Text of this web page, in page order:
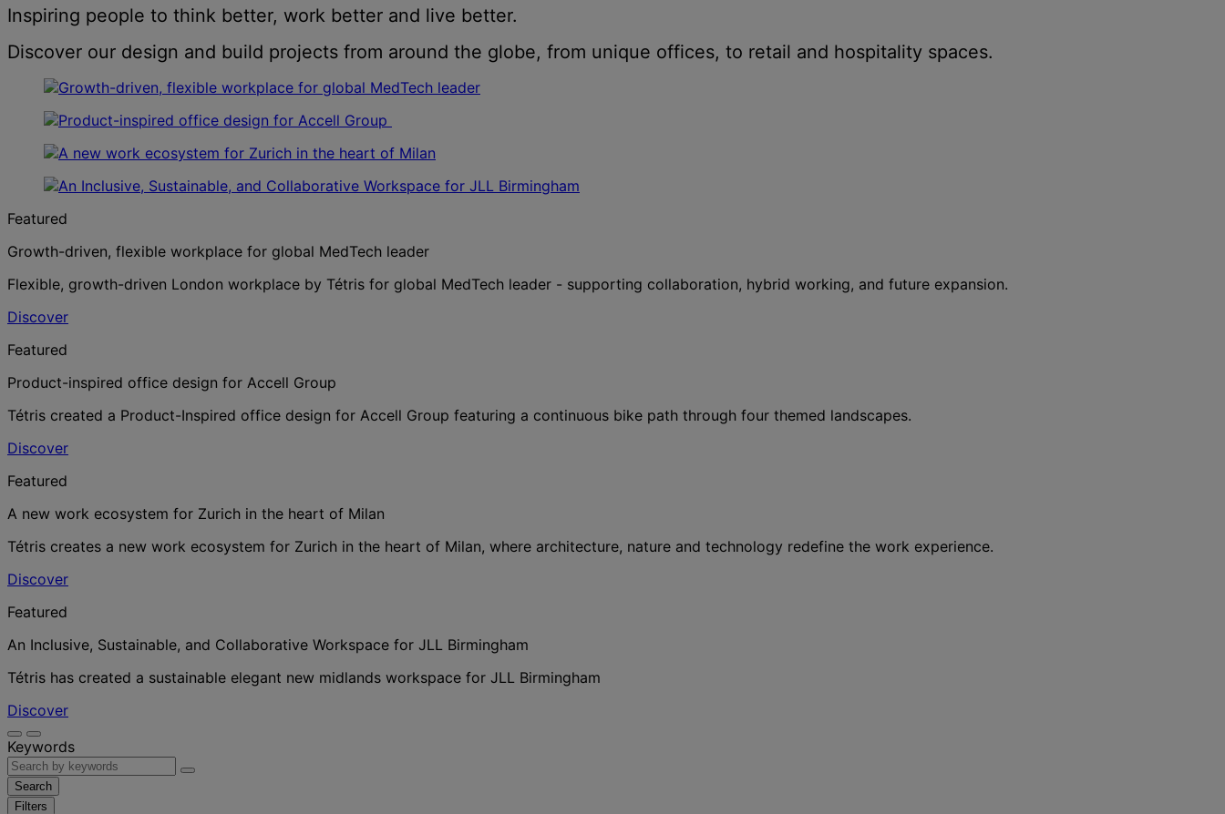
insights
Inspiring people to think better, work better and live better.
Discover our design and build projects from around the globe, from unique offices, to retail and hospitality spaces.
Featured
Growth-driven, flexible workplace for global MedTech leader
Flexible, growth-driven London workplace by Tétris for global MedTech leader - supporting collaboration, hybrid working, and future expansion.
Discover
Featured
Product-inspired office design for Accell Group
Tétris created a Product-Inspired office design for Accell Group featuring a continuous bike path through four themed landscapes.
Discover
Featured
A new work ecosystem for Zurich in the heart of Milan
Tétris creates a new work ecosystem for Zurich in the heart of Milan, where architecture, nature and technology redefine the work experience.
Discover
Featured
An Inclusive, Sustainable, and Collaborative Workspace for JLL Birmingham
Tétris has created a sustainable elegant new midlands workspace for JLL Birmingham
Discover
Keywords
Search
Filters